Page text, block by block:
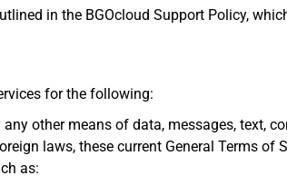
in the BGOcloud Support Policy,
for the following:
other means of data, messages, text,
laws, these current General Terms of
as: